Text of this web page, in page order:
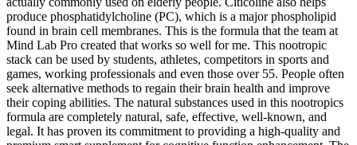
produce phosphatidylcholine (PC), which is a major phospholipid
found in brain cell membranes. This is the formula that the team at
Mind Lab Pro created that works so well for me. This nootropic
stack can be used by students, athletes, competitors in sports and
games, working professionals and even those over 55. People often
seek alternative methods to regain their brain health and improve
their coping abilities. The natural substances used in this nootropics
formula are completely natural, safe, effective, well-known, and
legal. It has proven its commitment to providing a high-quality and